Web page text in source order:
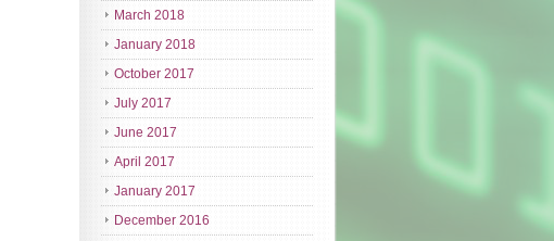
March 2018
January 2018
October 2017
July 2017
June 2017
April 2017
January 2017
December 2016